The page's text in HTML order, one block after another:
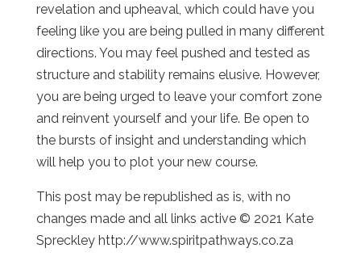
revelation and upheaval, which could have you
feeling like you are being pulled in many different
directions. You may feel pushed and tested as
structure and stability remains elusive. However,
you are being urged to leave your comfort zone
and reinvent yourself and your life. Be open to
the bursts of insight and understanding which
will help you to plot your new course.
This post may be republished as is, with no
changes made and all links active © 2021 Kate
Spreckley http://www.spiritpathways.co.za